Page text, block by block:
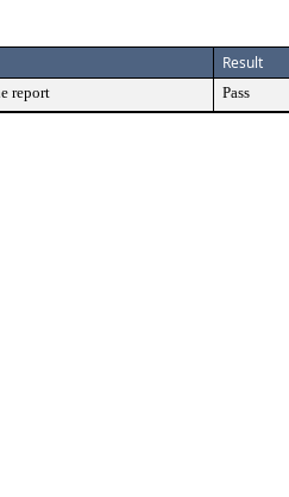
Result
report Pass